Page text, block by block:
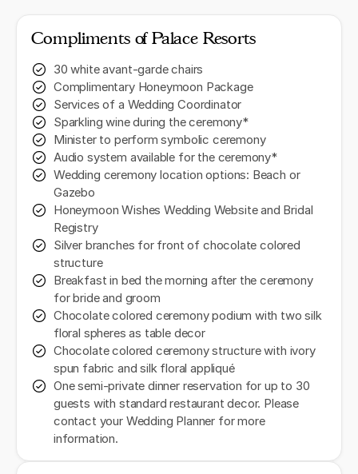
Compliments of Palace Resorts
30 white avant-garde chairs
Complimentary Honeymoon Package
Services of a Wedding Coordinator
Sparkling wine during the ceremony*
Minister to perform symbolic ceremony
Audio system available for the ceremony*
Wedding ceremony location options: Beach or
Gazebo
Honeymoon Wishes Wedding Website and Bridal
Registry
Silver branches for front of chocolate colored
structure
Breakfast in bed the morning after the ceremony
for bride and groom
Chocolate colored ceremony podium with two silk
floral spheres as table decor
Chocolate colored ceremony structure with ivory
spun fabric and silk floral appliqué
One semi-private dinner reservation for up to 30
guests with standard restaurant decor. Please
contact your Wedding Planner for more
information.